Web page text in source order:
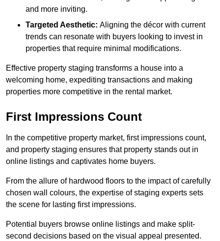
and more inviting.
Targeted Aesthetic: Aligning the décor with current
trends can resonate with buyers looking to invest in
properties that require minimal modifications.
Effective property staging transforms a house into a
welcoming home, expediting transactions and making
properties more competitive in the rental market.
First Impressions Count
In the competitive property market, first impressions count,
and property staging ensures that property stands out in
online listings and captivates home buyers.
From the allure of hardwood floors to the impact of carefully
chosen wall colours, the expertise of staging experts sets
the scene for lasting first impressions.
Potential buyers browse online listings and make split-
second decisions based on the visual appeal presented.